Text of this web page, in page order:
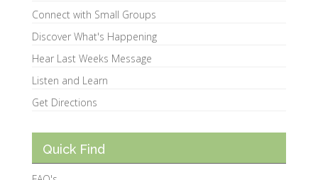
Connect with Small Groups
Discover What's Happening
Hear Last Weeks Message
Listen and Learn
Get Directions
Quick Find